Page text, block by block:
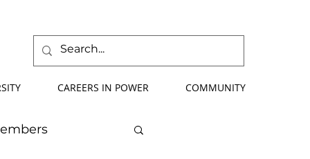
CAREERS IN POWER COMMUNITY